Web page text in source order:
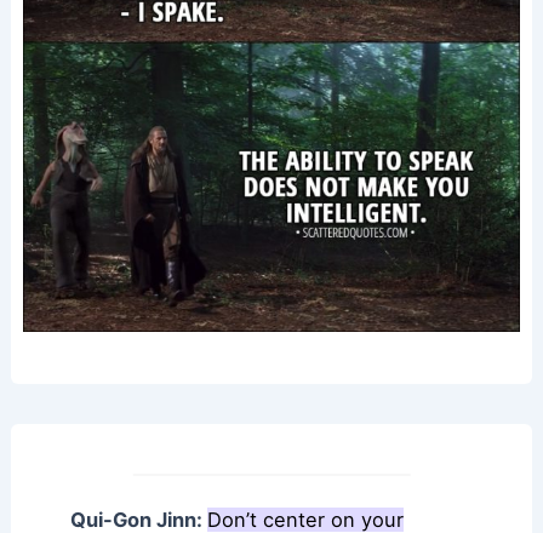
Qui-Gon Jinn: Don’t center on your